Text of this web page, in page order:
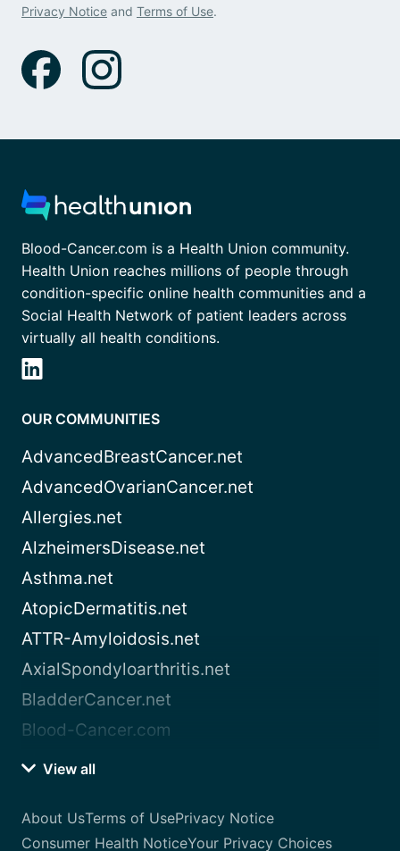
Privacy Notice and Terms of Use.
Blood-Cancer.com is a Health Union community.
Health Union reaches millions of people through
condition-specific online health communities and a
Social Health Network of patient leaders across
virtually all health conditions.
OUR COMMUNITIES
AdvancedBreastCancer.net
AdvancedOvarianCancer.net
Allergies.net
AlzheimersDisease.net
Asthma.net
AtopicDermatitis.net
ATTR-Amyloidosis.net
AxialSpondyloarthritis.net
BladderCancer.net
Blood-Cancer.com
View all
About UsTerms of UsePrivacy Notice
Consumer Health NoticeYour Privacy Choices